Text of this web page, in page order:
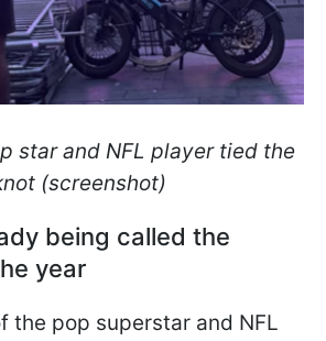
star and NFL player tied the
(screenshot)
being called the
year
the pop superstar and NFL